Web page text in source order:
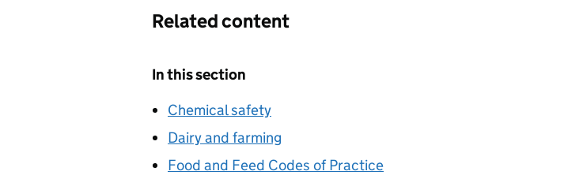
Related content
In this section
Chemical safety
Dairy and farming
Food and Feed Codes of Practice